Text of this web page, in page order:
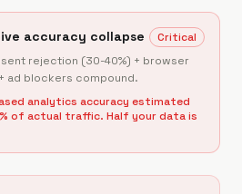
accuracy collapse
Critical
rejection (30-40%) + browser
ad blockers compound.
analytics accuracy estimated
of actual traffic. Half your data is